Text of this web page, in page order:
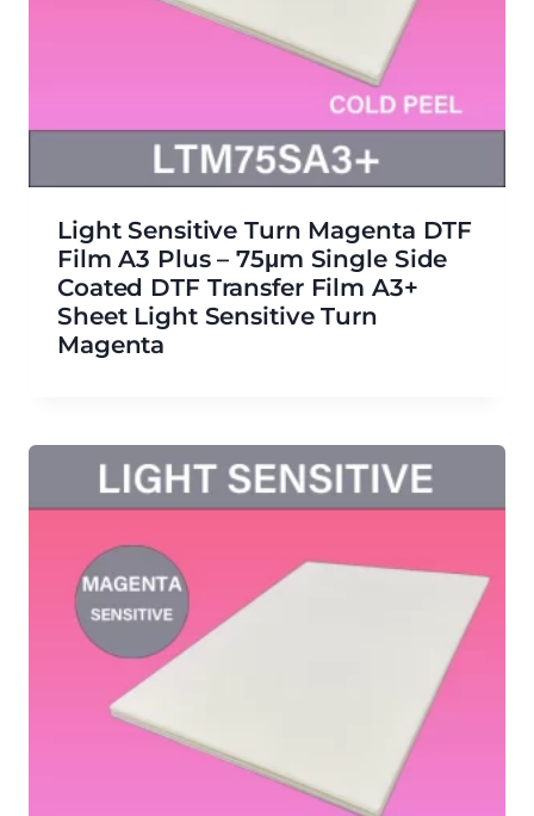
Light Sensitive Turn Magenta DTF
Film A3 Plus – 75μm Single Side
Coated DTF Transfer Film A3+
Sheet Light Sensitive Turn
Magenta